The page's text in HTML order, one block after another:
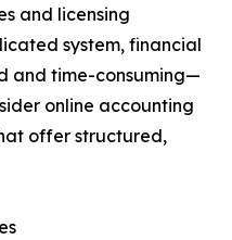
and licensing
system, financial
and time-consuming—
online accounting
offer structured,